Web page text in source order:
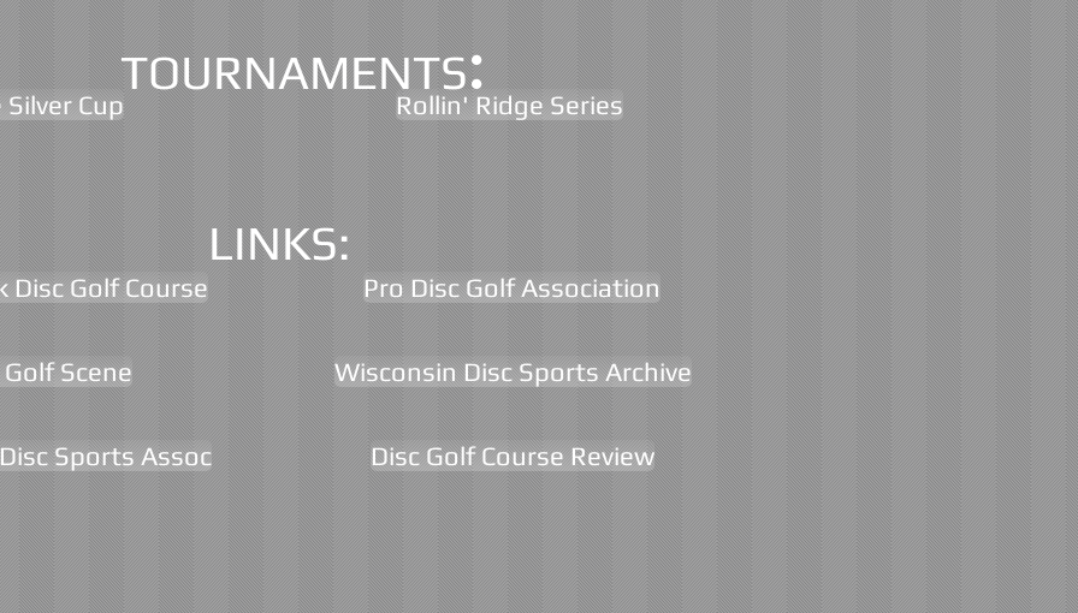
Silver Cup Rollin' Ridge Series
LINKS:
Disc Golf Course
Scene Wisconsin Disc Sports Archive
Pro Disc Golf Association
Disc Golf Course Review
Sports Assoc
TOURNAMENTS: